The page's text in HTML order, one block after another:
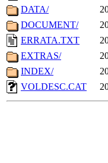
DATA/
DOCUMENT/
ERRATA.TXT
EXTRAS/
INDEX/
VOLDESC.CAT